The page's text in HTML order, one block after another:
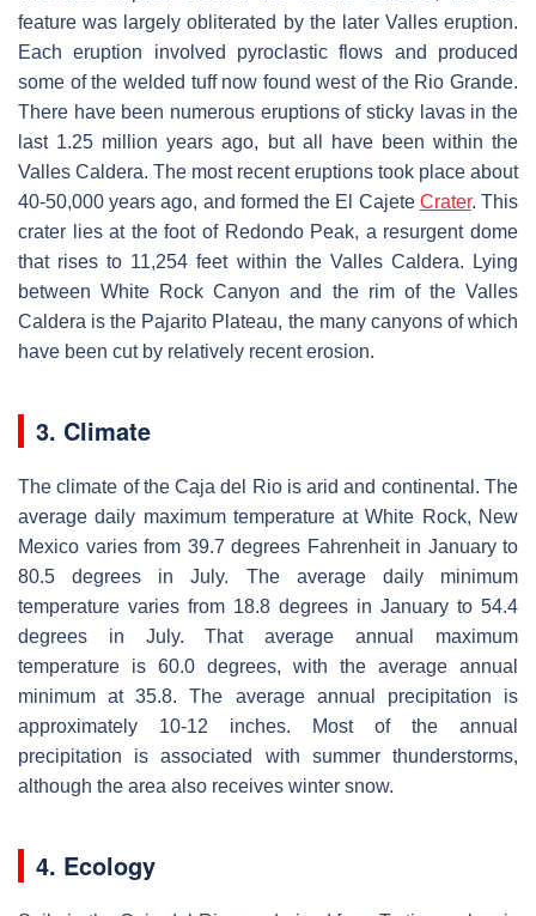
feature was largely obliterated by the later Valles eruption.
Each eruption involved pyroclastic flows and produced
some of the welded tuff now found west of the Rio Grande.
There have been numerous eruptions of sticky lavas in the
last 1.25 million years ago, but all have been within the
Valles Caldera. The most recent eruptions took place about
40-50,000 years ago, and formed the El Cajete Crater. This
crater lies at the foot of Redondo Peak, a resurgent dome
that rises to 11,254 feet within the Valles Caldera. Lying
between White Rock Canyon and the rim of the Valles
Caldera is the Pajarito Plateau, the many canyons of which
have been cut by relatively recent erosion.
3. Climate
The climate of the Caja del Rio is arid and continental. The
average daily maximum temperature at White Rock, New
Mexico varies from 39.7 degrees Fahrenheit in January to
80.5 degrees in July. The average daily minimum
temperature varies from 18.8 degrees in January to 54.4
degrees in July. That average annual maximum
temperature is 60.0 degrees, with the average annual
minimum at 35.8. The average annual precipitation is
approximately 10-12 inches. Most of the annual
precipitation is associated with summer thunderstorms,
although the area also receives winter snow.
4. Ecology